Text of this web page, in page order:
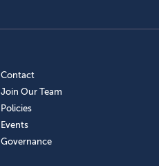
Contact
Join Our Team
Policies
Events
Governance